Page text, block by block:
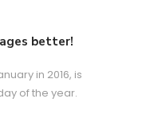
better!
in 2016, is
of the year.